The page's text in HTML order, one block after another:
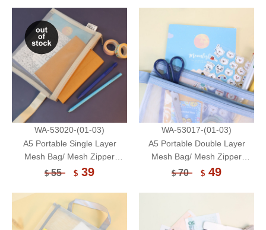
WA-53020-(01-03)
A5 Portable Single Layer
Mesh Bag/ Mesh Zipper
Pouch/ Document Organizer
$55 $ 39
WA-53017-(01-03)
A5 Portable Double Layer
Mesh Bag/ Mesh Zipper
Pouch/ Document Organizer
$70 $ 49